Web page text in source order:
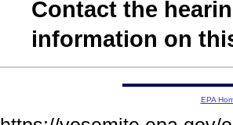
Contact the
information on
EPA